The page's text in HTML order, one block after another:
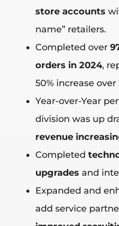
store accounts
name” retailers.
Completed over
orders in 2024,
50% increase over
Year-over-Year
division was up
revenue
Completed
upgrades and
Expanded and
add service